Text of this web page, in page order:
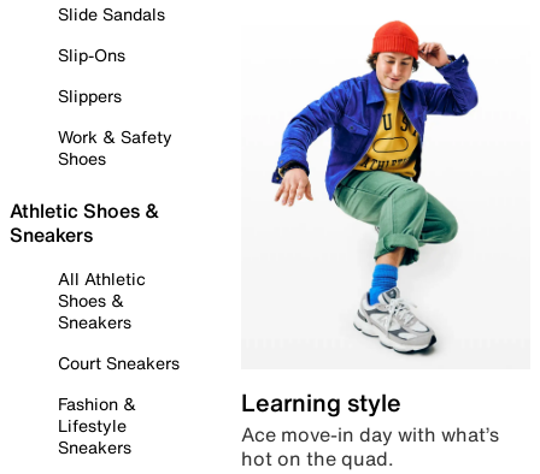
Slide Sandals
Slip-Ons
Slippers
Work & Safety
Shoes
Athletic Shoes &
Sneakers
All Athletic
Shoes &
Sneakers
Court Sneakers
Fashion &
Lifestyle
Sneakers
Learning style
Ace move-in day with what’s
hot on the quad.